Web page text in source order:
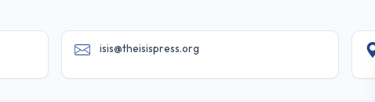
isis@theisispress.org